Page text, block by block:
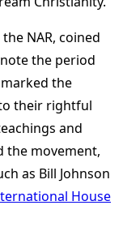
NAR, coined
the period
the
their rightful
and
the movement,
as Bill Johnson
House